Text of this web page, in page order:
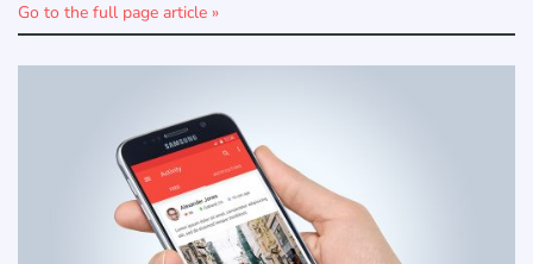
Go to the full page article »